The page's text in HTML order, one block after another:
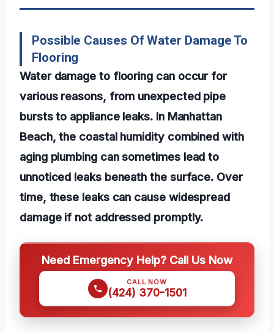
Possible Causes Of Water Damage To
Flooring
Water damage to flooring can occur for
various reasons, from unexpected pipe
bursts to appliance leaks. In Manhattan
Beach, the coastal humidity combined with
aging plumbing can sometimes lead to
unnoticed leaks beneath the surface. Over
time, these leaks can cause widespread
damage if not addressed promptly.
Need Emergency Help? Call Us Now
CALL NOW
(424) 370-1501